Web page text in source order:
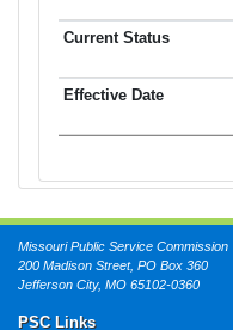
Missouri Public Service Commission
200 Madison Street, PO Box 360
Jefferson City, MO 65102-0360
PSC Links